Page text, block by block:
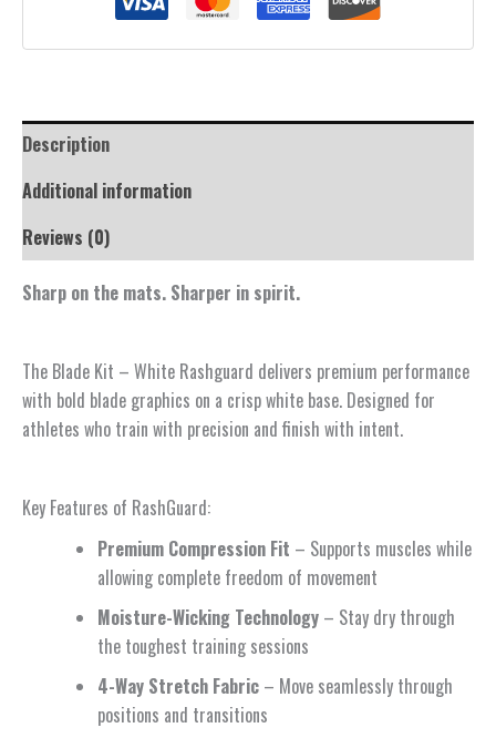
Description
Additional information
Reviews (0)
Sharp on the mats. Sharper in spirit.
The Blade Kit – White Rashguard delivers premium performance
with bold blade graphics on a crisp white base. Designed for
athletes who train with precision and finish with intent.
Key Features of RashGuard:
Premium Compression Fit – Supports muscles while
allowing complete freedom of movement
Moisture-Wicking Technology – Stay dry through
the toughest training sessions
4-Way Stretch Fabric – Move seamlessly through
positions and transitions